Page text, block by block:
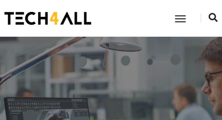
Toggle